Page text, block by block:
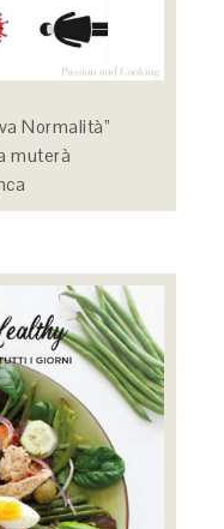
Normalità”
muterà